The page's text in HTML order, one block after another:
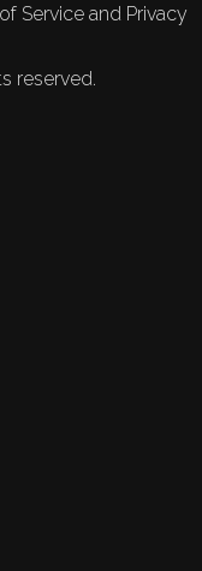
Service and Privacy
reserved.